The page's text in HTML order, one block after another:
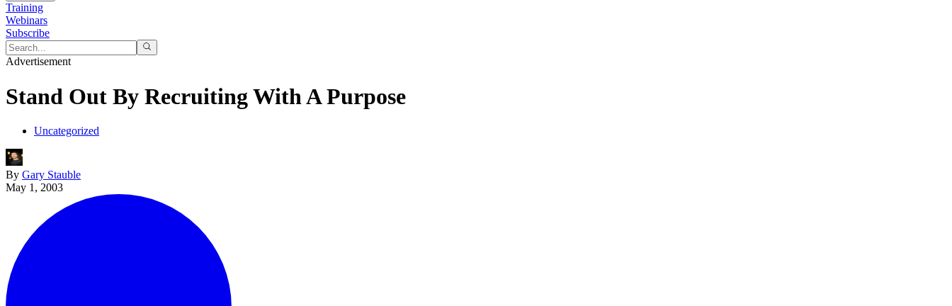
Training
Webinars
Subscribe
Advertisement
Stand Out By Recruiting With A Purpose
Uncategorized
By Gary Stauble
May 1, 2003